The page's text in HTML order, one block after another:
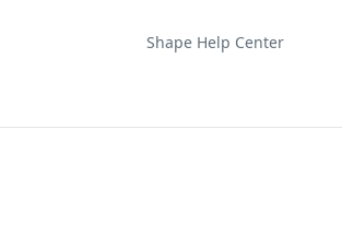
Shape Help Center